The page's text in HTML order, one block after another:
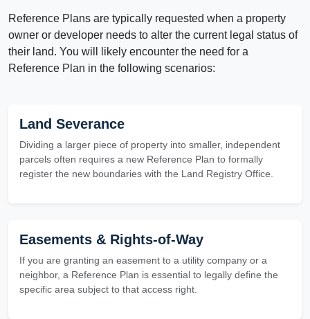
Reference Plans are typically requested when a property
owner or developer needs to alter the current legal status of
their land. You will likely encounter the need for a
Reference Plan in the following scenarios:
Land Severance
Dividing a larger piece of property into smaller, independent
parcels often requires a new Reference Plan to formally
register the new boundaries with the Land Registry Office.
Easements & Rights-of-Way
If you are granting an easement to a utility company or a
neighbor, a Reference Plan is essential to legally define the
specific area subject to that access right.